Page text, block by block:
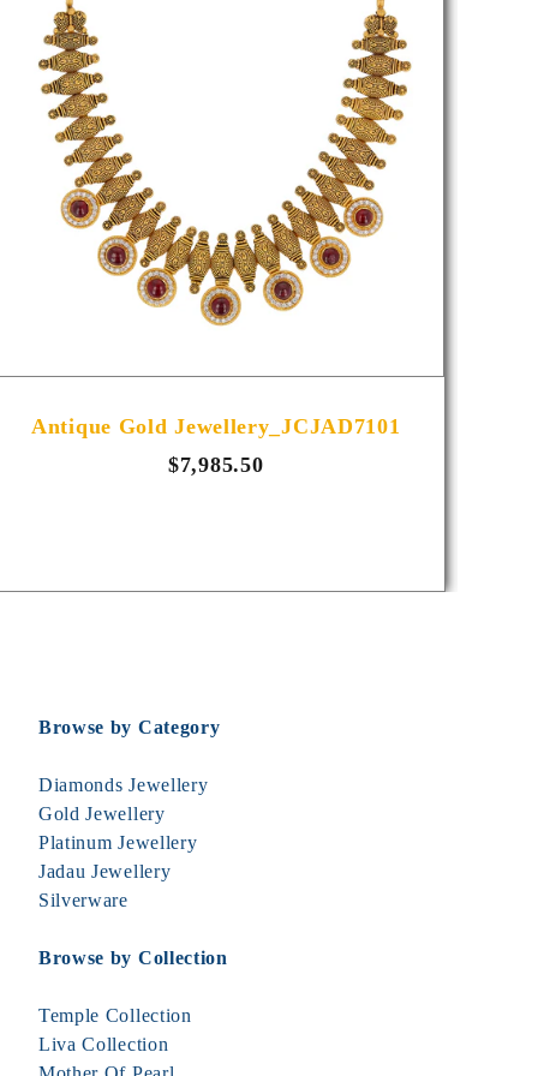
Antique Gold Jewellery_JCJAD7101
$7,985.50
Browse by Category
Diamonds Jewellery
Gold Jewellery
Platinum Jewellery
Jadau Jewellery
Silverware
Browse by Collection
Temple Collection
Liva Collection